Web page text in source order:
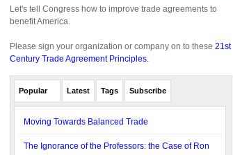
Let's tell Congress how to improve trade agreements to
benefit America.
Please sign your organization or company on to these 21st
Century Trade Agreement Principles.
Popular Latest Tags Subscribe
Moving Towards Balanced Trade
The Ignorance of the Professors: the Case of Ron